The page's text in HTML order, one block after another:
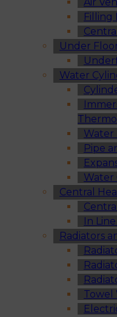
Filling
Under
Water
Water
Pipe
Water
Central
In
Radiators
Towel